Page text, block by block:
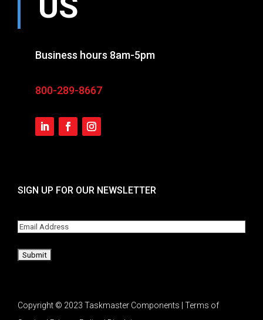
Business hours 8am-5pm
800-289-8667
SIGN UP FOR OUR NEWSLETTER
Email
Copyright © 2023 Taskmaster Components | Terms of